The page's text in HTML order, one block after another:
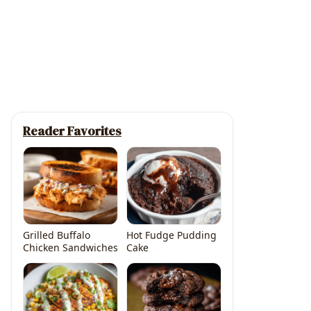
Reader Favorites
Grilled Buffalo
Chicken Sandwiches
Hot Fudge Pudding
Cake